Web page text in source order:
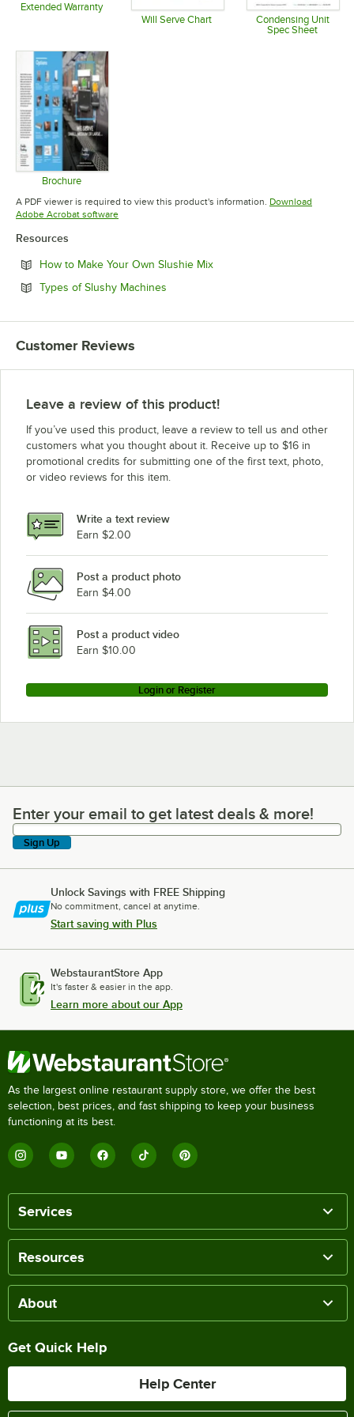
Extended Warranty
Opens in new tabWill Serve Chart
Opens in new tab
Condensing Unit
Spec Sheet
Brochure
Opens in new tab
A PDF viewer is required to view this product's information. Download
Adobe Acrobat softwareOpens in new tab
Resources
How to Make Your Own Slushie MixOpens in new tab
Types of Slushy Machines
Customer Reviews
Leave a review of this product!
If you’ve used this product, leave a review to tell us and other
customers what you thought about it. Receive up to $16 in
promotional credits for submitting one of the first text, photo,
or video reviews for this item.
Write a text review
Earn $2.00
Post a product photo
Earn $4.00
Post a product video
Earn $10.00
Login or Register
Enter your email to get latest deals & more!
Enter your email to get latest deals & more!
Sign Up
Unlock Savings with FREE Shipping
No commitment, cancel at anytime.
Start saving with Plus
WebstaurantStore App
It's faster & easier in the app.
Learn more about our App
As the largest online restaurant supply store, we offer the best
selection, best prices, and fast shipping to keep your business
functioning at its best.
Services
Resources
About
Get Quick Help
Help Center